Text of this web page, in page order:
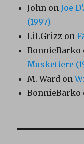
John onJoe
(1997)
LiLGrizz on
BonnieBarko
Musketiere
M. Ward on
BonnieBarko